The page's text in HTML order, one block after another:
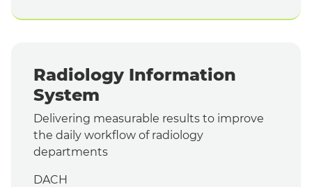
Radiology Information
System
Delivering measurable results to improve
the daily workflow of radiology
departments
DACH